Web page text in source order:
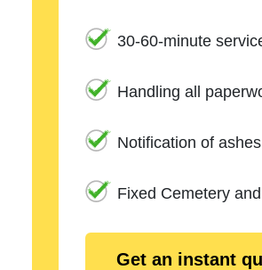
30-60-minute
Handling all
Notification of
Fixed Cemetery
Get an instant